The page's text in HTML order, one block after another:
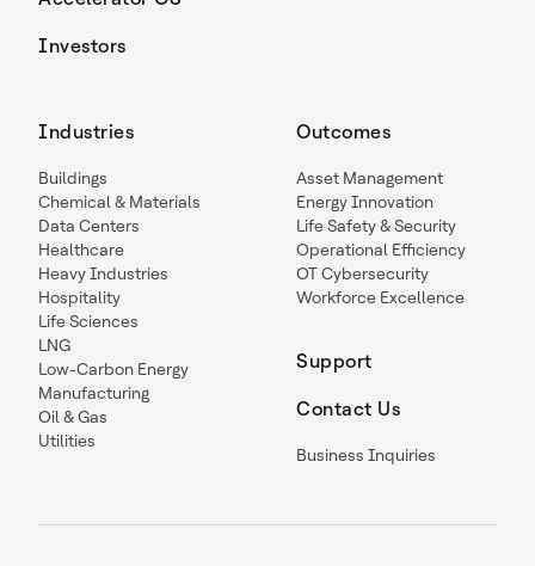
Investors
Industries
Buildings
Chemical & Materials
Data Centers
Healthcare
Heavy Industries
Hospitality
Life Sciences
LNG
Low-Carbon Energy
Manufacturing
Oil & Gas
Utilities
Outcomes
Asset Management
Energy Innovation
Life Safety & Security
Operational Efficiency
OT Cybersecurity
Workforce Excellence
Support
Contact Us
Business Inquiries